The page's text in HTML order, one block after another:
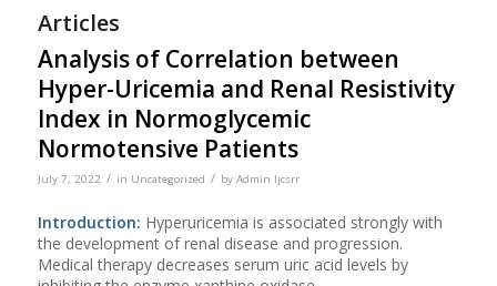
Articles
Analysis of Correlation between
Hyper-Uricemia and Renal Resistivity
Index in Normoglycemic
Normotensive Patients
July 7, 2022 / in Uncategorized / by Admin Ijcsrr
Introduction: Hyperuricemia is associated strongly with
the development of renal disease and progression.
Medical therapy decreases serum uric acid levels by